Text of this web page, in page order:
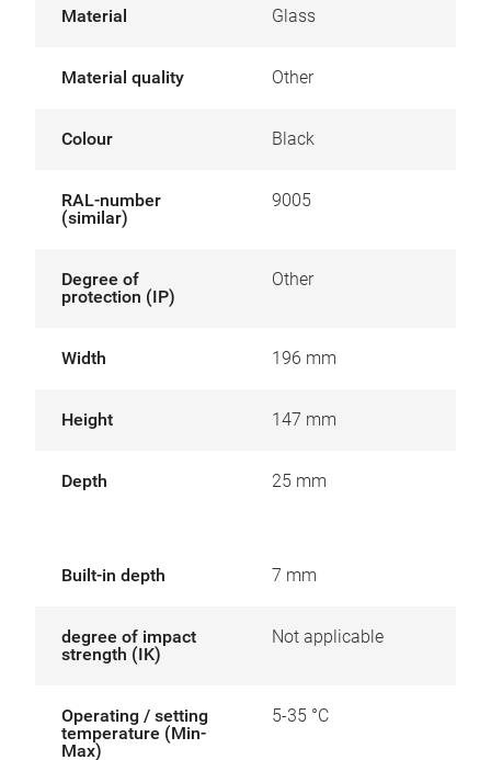
Material Glass
Material quality Other
Colour Black
RAL-number
(similar)
9005
Degree of
protection (IP)
Other
Width 196 mm
Height 147 mm
Depth 25 mm
Built-in depth 7 mm
degree of impact
strength (IK)
Not applicable
Operating / setting
temperature (Min-
Max)
5-35 °C